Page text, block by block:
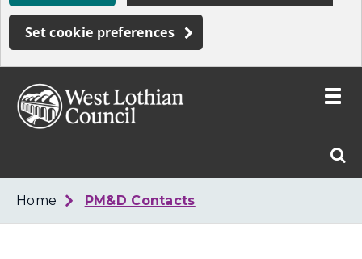
Set cookie preferences
West
Toggle
Home PM&D Contacts